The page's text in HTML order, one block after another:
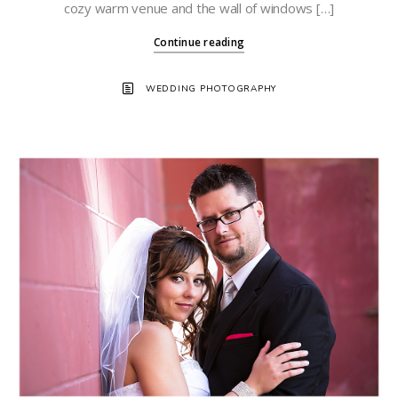
cozy warm venue and the wall of windows […]
Continue reading
WEDDING PHOTOGRAPHY